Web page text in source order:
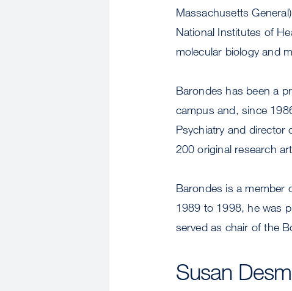
Massachusetts
National Institutes of
molecular biology and
Barondes has been a
campus and, since
Psychiatry and director
200 original research
Barondes is a member
1989 to 1998, he was
served as chair of the
Susan